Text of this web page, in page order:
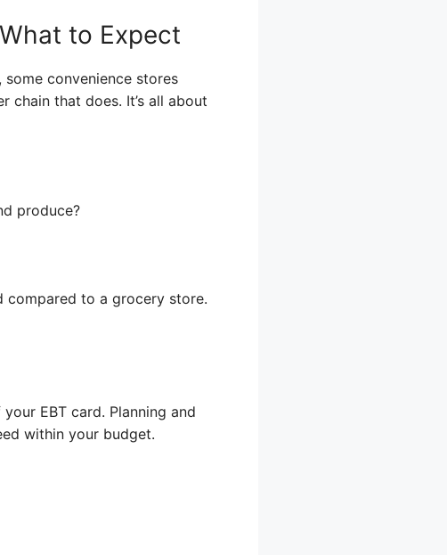
to Expect
some convenience stores
that does. It’s all about
produce?
compared to a grocery store.
EBT card. Planning and
within your budget.